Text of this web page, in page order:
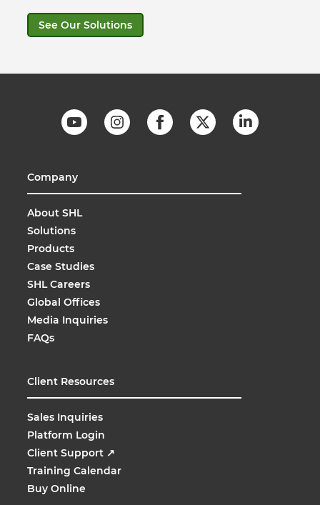
See Our Solutions
Company
About SHL
Solutions
Products
Case Studies
SHL Careers
Global Offices
Media Inquiries
FAQs
Client Resources
Sales Inquiries
Platform Login
Client Support ↗
Training Calendar
Buy Online